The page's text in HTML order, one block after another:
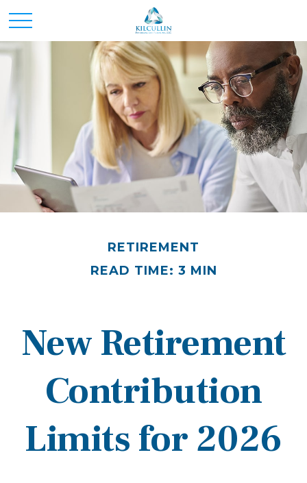
RETIREMENT
READ TIME: 3 MIN
New Retirement
Contribution
Limits for 2026